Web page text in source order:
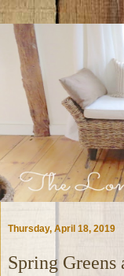
Thursday, April 18, 2019
Spring Greens